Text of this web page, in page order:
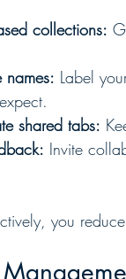
collections:
names: Label
shared tabs:
Invite
you